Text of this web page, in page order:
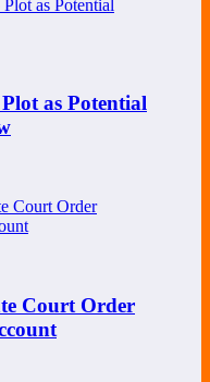
as Potential
Court Order